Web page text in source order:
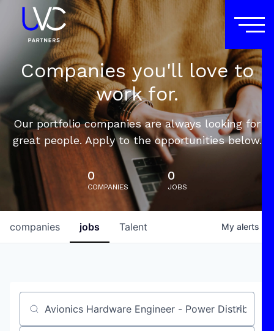
Companies you'll love to
work for.
Our portfolio companies are always looking for
great people. Apply to the opportunities below.
0
COMPANIES
0
JOBS
jobs
companies Talent My alerts
Job title, company or keyword